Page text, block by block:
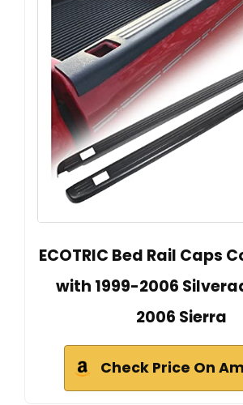
ECOTRIC Bed Rail Caps
with 1999-2006
2006 Sierra
Check Price On